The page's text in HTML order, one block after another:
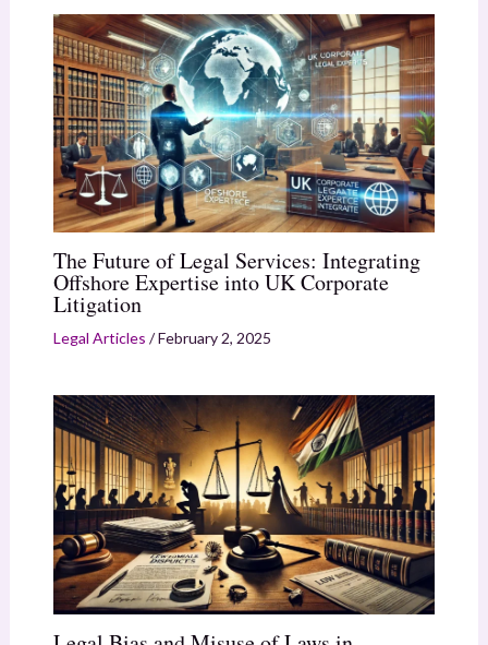
The Future of Legal Services: Integrating
Offshore Expertise into UK Corporate
Litigation
Legal Articles /February 2, 2025